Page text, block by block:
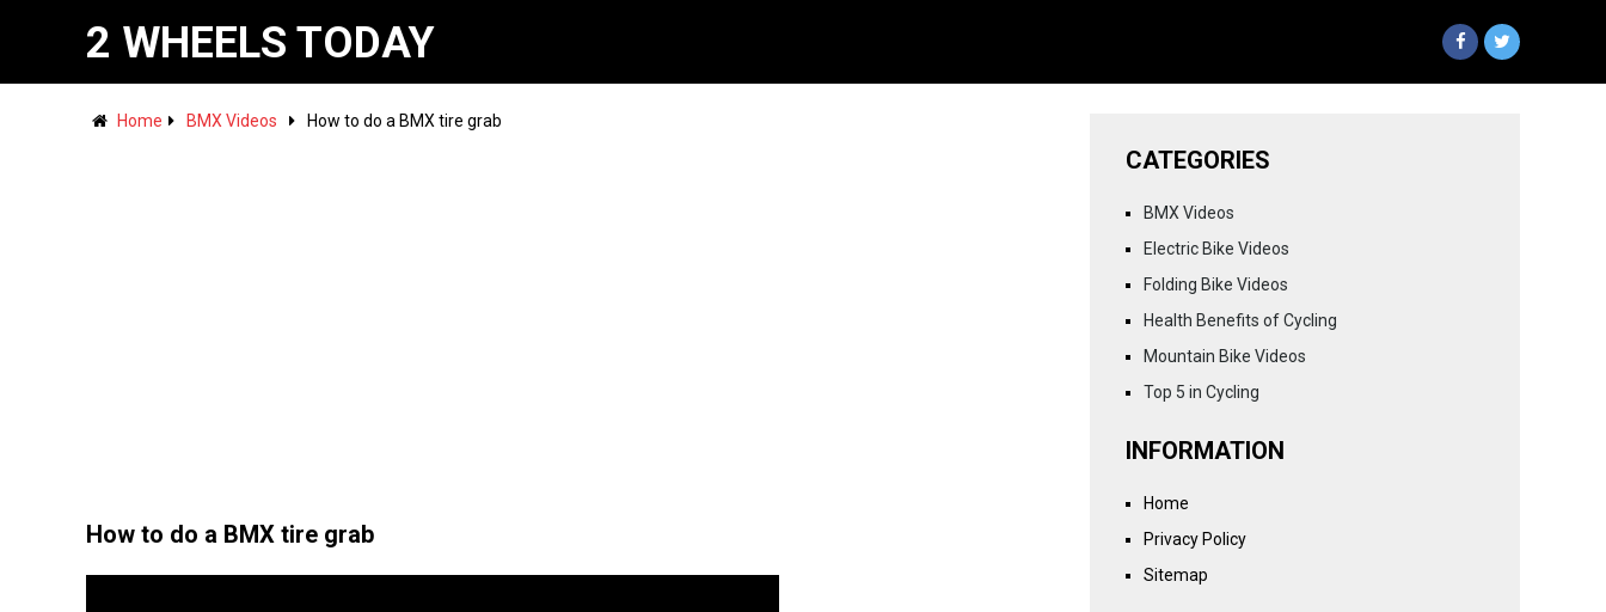
2 WHEELS TODAY
Home BMX Videos How to do a BMX tire grab
How to do a BMX tire grab
CATEGORIES
BMX Videos
Electric Bike Videos
Folding Bike Videos
Health Benefits of Cycling
Mountain Bike Videos
Top 5 in Cycling
INFORMATION
Home
Privacy Policy
Sitemap